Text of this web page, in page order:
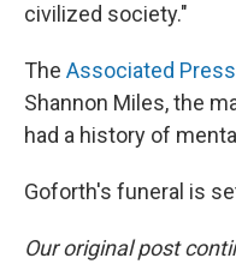
civilized society."
The Associated Press
Shannon Miles, the
had a history of
Goforth's funeral is
Our original post